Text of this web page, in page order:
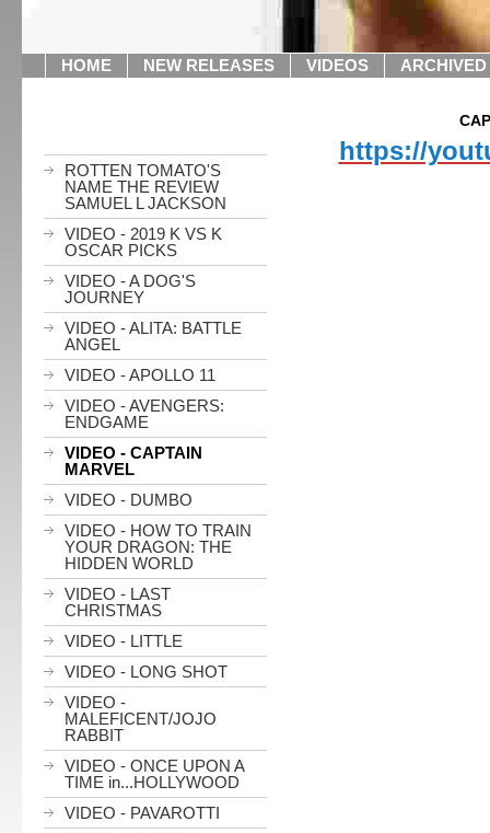
HOME NEW RELEASES VIDEOS
ROTTEN TOMATO'S
NAME THE REVIEW
SAMUEL L JACKSON
VIDEO - 2019 K VS K
OSCAR PICKS
VIDEO - A DOG'S
JOURNEY
VIDEO - ALITA: BATTLE
ANGEL
VIDEO - APOLLO 11
VIDEO - AVENGERS:
ENDGAME
VIDEO - CAPTAIN
MARVEL
VIDEO - DUMBO
VIDEO - HOW TO TRAIN
YOUR DRAGON: THE
HIDDEN WORLD
VIDEO - LAST
CHRISTMAS
VIDEO - LITTLE
VIDEO - LONG SHOT
VIDEO -
MALEFICENT/JOJO
RABBIT
VIDEO - ONCE UPON A
TIME in...HOLLYWOOD
VIDEO - PAVAROTTI
https://